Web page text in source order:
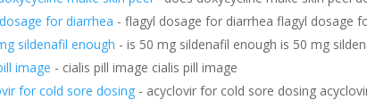
for diarrhea - flagyl dosage for diarrhea flagyl dosage
sildenafil enough - is 50 mg sildenafil enough is 50 mg
image - cialis pill image cialis pill image
for cold sore dosing - acyclovir for cold sore dosing